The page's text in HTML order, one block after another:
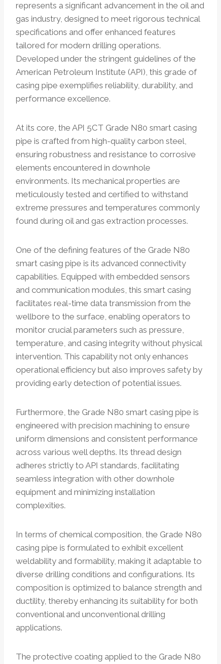
represents a significant advancement in the oil and
gas industry, designed to meet rigorous technical
specifications and offer enhanced features
tailored for modern drilling operations.
Developed under the stringent guidelines of the
American Petroleum Institute (API), this grade of
casing pipe exemplifies reliability, durability, and
performance excellence.
At its core, the API 5CT Grade N80 smart casing
pipe is crafted from high-quality carbon steel,
ensuring robustness and resistance to corrosive
elements encountered in downhole
environments. Its mechanical properties are
meticulously tested and certified to withstand
extreme pressures and temperatures commonly
found during oil and gas extraction processes.
One of the defining features of the Grade N80
smart casing pipe is its advanced connectivity
capabilities. Equipped with embedded sensors
and communication modules, this smart casing
facilitates real-time data transmission from the
wellbore to the surface, enabling operators to
monitor crucial parameters such as pressure,
temperature, and casing integrity without physical
intervention. This capability not only enhances
operational efficiency but also improves safety by
providing early detection of potential issues.
Furthermore, the Grade N80 smart casing pipe is
engineered with precision machining to ensure
uniform dimensions and consistent performance
across various well depths. Its thread design
adheres strictly to API standards, facilitating
seamless integration with other downhole
equipment and minimizing installation
complexities.
In terms of chemical composition, the Grade N80
casing pipe is formulated to exhibit excellent
weldability and formability, making it adaptable to
diverse drilling conditions and configurations. Its
composition is optimized to balance strength and
ductility, thereby enhancing its suitability for both
conventional and unconventional drilling
applications.
The protective coating applied to the Grade N80